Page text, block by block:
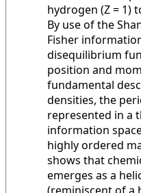
hydrogen (Z = 1)
By use of the
Fisher
disequilibrium
position and
fundamental
densities, the
represented in a
information
highly ordered
shows that
emerges as a